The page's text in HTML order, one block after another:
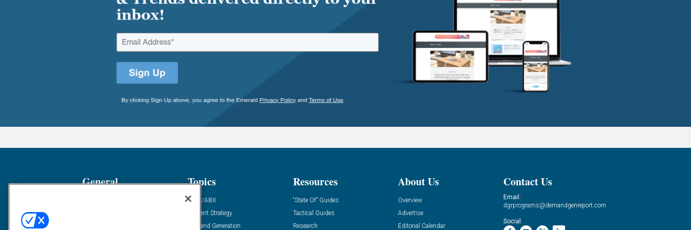
General Topics
ABM/ABX
Content Strategy
Demand Generation
Resources
“State Of” Guides
Tactical Guides
Research
About Us
Overview
Advertise
Editorial Calendar
Contact Us
Email:
dgrprograms@demandgenreport.com
Social: